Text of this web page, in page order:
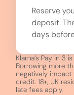
Reserve
deposit.
days
Klarna’s Pay in 3
Borrowing more
negatively
credit. 18+, UK
late fees apply.